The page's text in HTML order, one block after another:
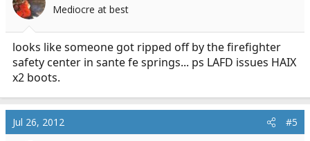
Mediocre at best
looks like someone got ripped off by the firefighter
safety center in sante fe springs... ps LAFD issues HAIX
x2 boots.
Jul 26, 2012 #5